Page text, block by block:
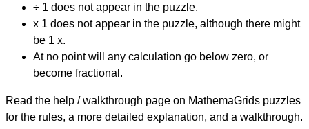
÷ 1 does not appear in the puzzle.
x 1 does not appear in the puzzle, although there might
be 1 x.
At no point will any calculation go below zero, or
become fractional.
Read the help / walkthrough page on MathemaGrids puzzles
for the rules, a more detailed explanation, and a walkthrough.